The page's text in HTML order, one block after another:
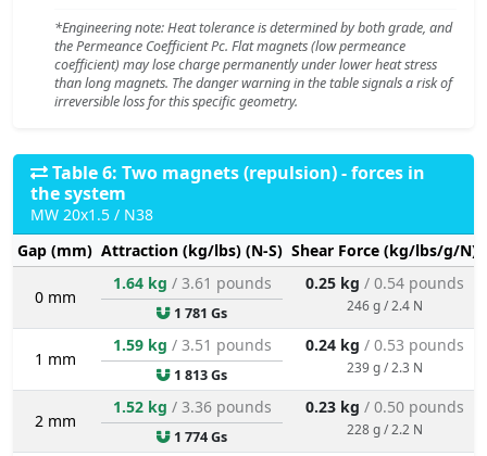
*Engineering note: Heat tolerance is determined by both grade, and
the Permeance Coefficient Pc. Flat magnets (low permeance
coefficient) may lose charge permanently under lower heat stress
than long magnets. The danger warning in the table signals a risk of
irreversible loss for this specific geometry.
Table 6: Two magnets (repulsion) - forces in
the system
MW 20x1.5 / N38
Gap (mm) Attraction (kg/lbs) (N-S) Shear Force (kg/lbs/g/N)
0 mm
1.64 kg / 3.61 pounds
1 781 Gs
0.25 kg / 0.54 pounds
246 g / 2.4 N
1 mm
1.59 kg / 3.51 pounds
1 813 Gs
0.24 kg / 0.53 pounds
239 g / 2.3 N
2 mm
1.52 kg / 3.36 pounds
1 774 Gs
0.23 kg / 0.50 pounds
228 g / 2.2 N